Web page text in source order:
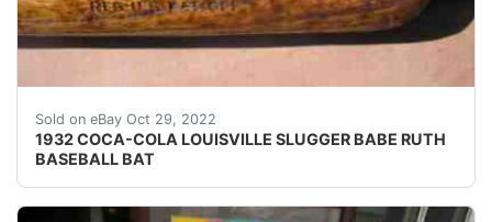
Sold on eBay Oct 29, 2022
1932 COCA-COLA LOUISVILLE SLUGGER BABE RUTH
BASEBALL BAT
THE HANDLE HAS BEEN TAPED BUT I DON'T KNOW